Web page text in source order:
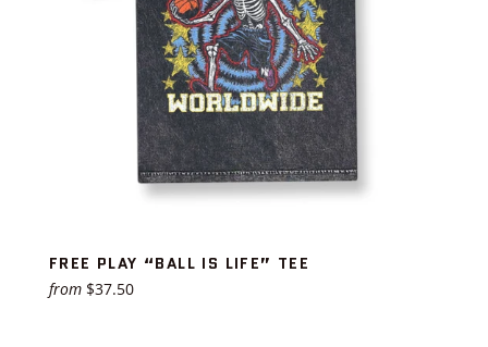
FREE PLAY “BALL IS LIFE” TEE
from $37.50